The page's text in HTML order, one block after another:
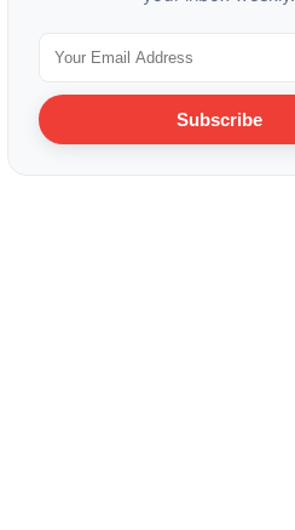
Subscribe